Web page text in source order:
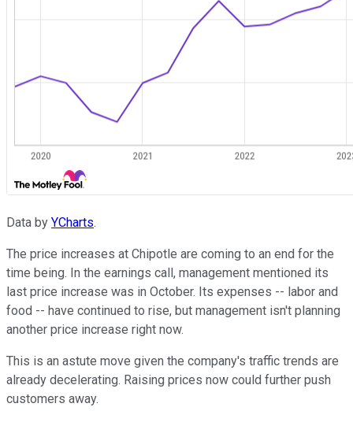
Data by YCharts.
The price increases at Chipotle are coming to an end for the
time being. In the earnings call, management mentioned its
last price increase was in October. Its expenses -- labor and
food -- have continued to rise, but management isn't planning
another price increase right now.
This is an astute move given the company's traffic trends are
already decelerating. Raising prices now could further push
customers away.